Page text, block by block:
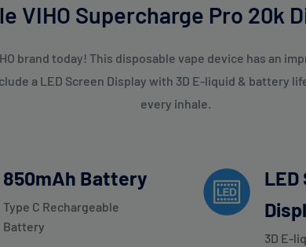
VIHO Supercharge Pro 20k
brand today! This disposable vape device has an
a LED Screen Display with 3D E-liquid & battery
every inhale.
850mAh Battery
Type C Rechargeable
Battery
LED
3D E-